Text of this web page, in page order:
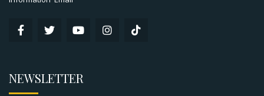
NEWSLETTER